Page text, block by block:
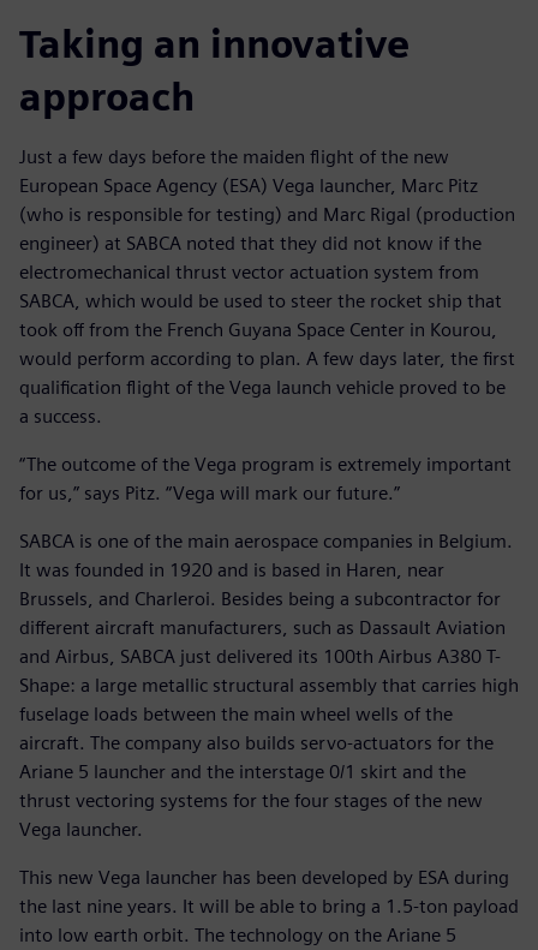
Taking an innovative
approach
Just a few days before the maiden flight of the new
European Space Agency (ESA) Vega launcher, Marc Pitz
(who is responsible for testing) and Marc Rigal (production
engineer) at SABCA noted that they did not know if the
electromechanical thrust vector actuation system from
SABCA, which would be used to steer the rocket ship that
took off from the French Guyana Space Center in Kourou,
would perform according to plan. A few days later, the first
qualification flight of the Vega launch vehicle proved to be
a success.
“The outcome of the Vega program is extremely important
for us,” says Pitz. “Vega will mark our future.”
SABCA is one of the main aerospace companies in Belgium.
It was founded in 1920 and is based in Haren, near
Brussels, and Charleroi. Besides being a subcontractor for
different aircraft manufacturers, such as Dassault Aviation
and Airbus, SABCA just delivered its 100th Airbus A380 T-
Shape: a large metallic structural assembly that carries high
fuselage loads between the main wheel wells of the
aircraft. The company also builds servo-actuators for the
Ariane 5 launcher and the interstage 0/1 skirt and the
thrust vectoring systems for the four stages of the new
Vega launcher.
This new Vega launcher has been developed by ESA during
the last nine years. It will be able to bring a 1.5-ton payload
into low earth orbit. The technology on the Ariane 5